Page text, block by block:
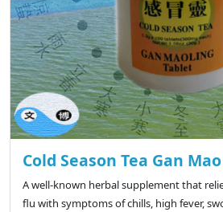
Cold Season Tea Gan
A well-known herbal supplement that
flu with symptoms of chills, high fever,